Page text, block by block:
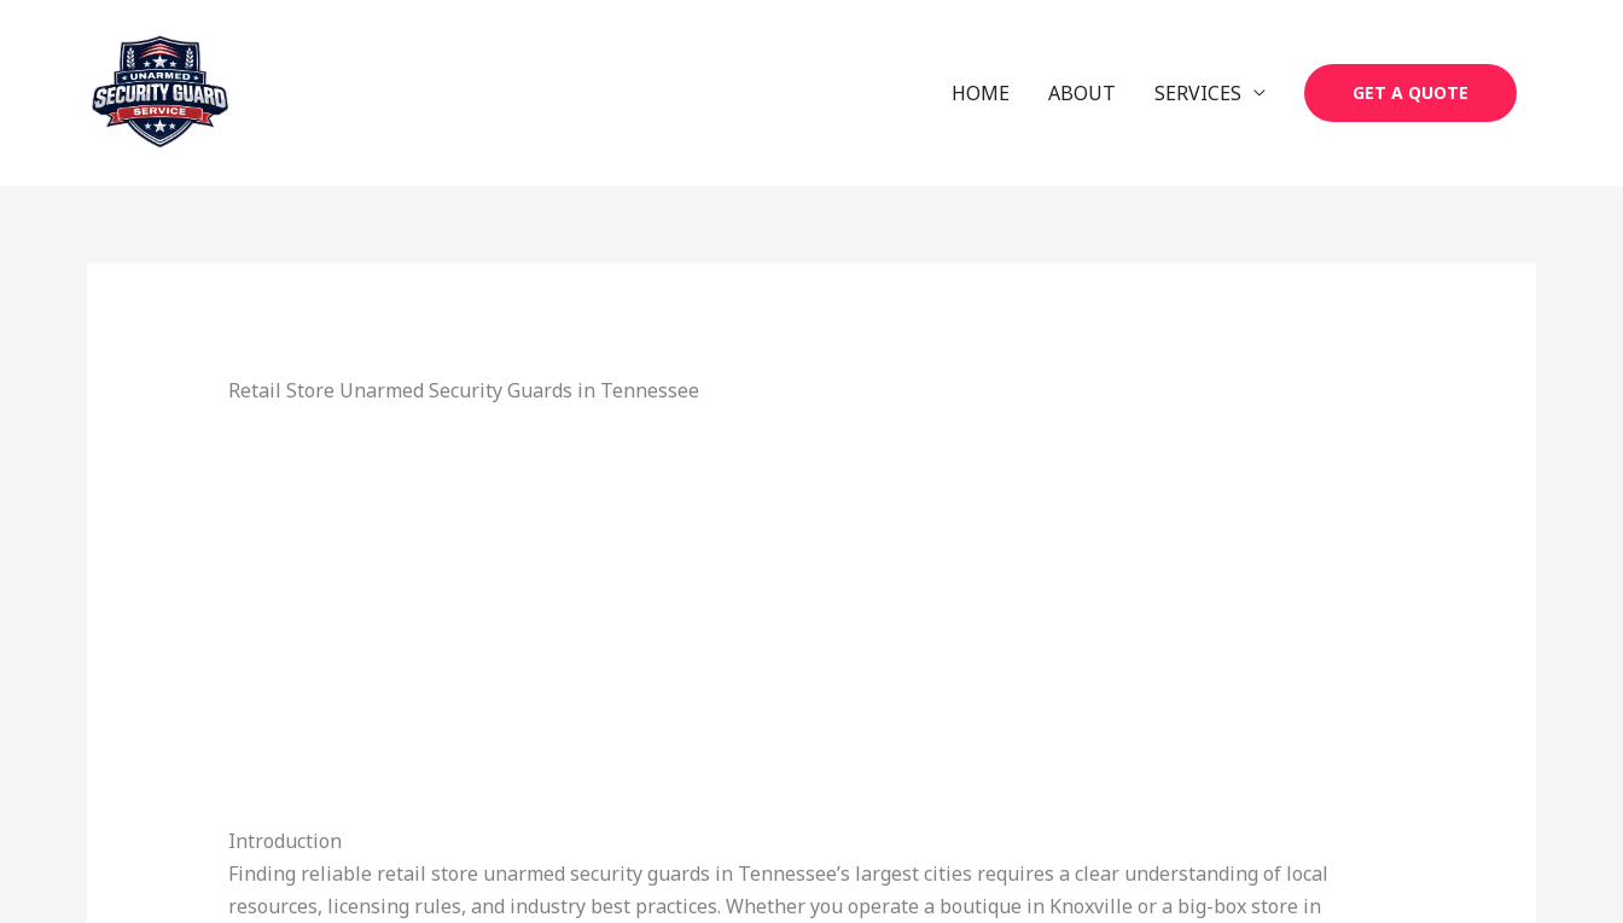
HOME ABOUT SERVICES GET A QUOTE
Retail Store Unarmed Security Guards in Tennessee
Introduction
Finding reliable retail store unarmed security guards in Tennessee’s largest cities requires a clear understanding of local
resources, licensing rules, and industry best practices. Whether you operate a boutique in Knoxville or a big-box store in